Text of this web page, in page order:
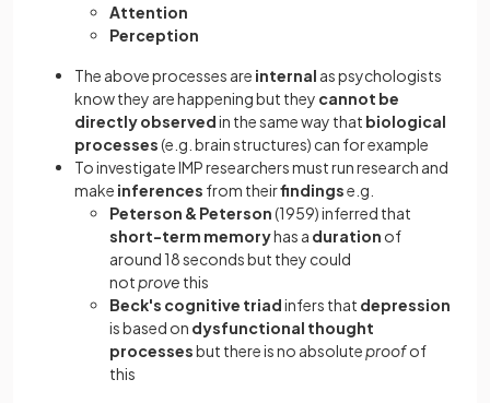
Attention
Perception
The above processes are internal as psychologists
know they are happening but they cannot be
directly observedin the same way that biological
processes(e.g. brain structures) can for example
To investigate IMP researchers must run research and
make inferences from theirfindingse.g.
Peterson & Peterson(1959) inferred that
short-term memoryhas a duration of
around 18 seconds but they could
notprove this
Beck's cognitive triadinfers that depression
is based on dysfunctional thought
processesbut there is no absoluteproofof
this